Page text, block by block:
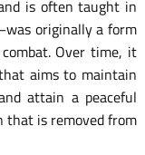
is often taught in
originally a form
Over time, it
aims to maintain
attain a peaceful
is removed from